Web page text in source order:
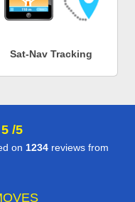
Sat-Nav Tracking
5 /5
on 1234 reviews from